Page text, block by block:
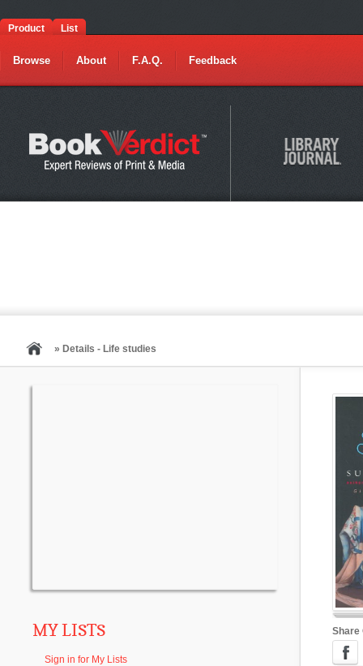
Product List
Browse About F.A.Q. Feedback
» Details - Life studies
MY LISTS
Sign in for My Lists
Share